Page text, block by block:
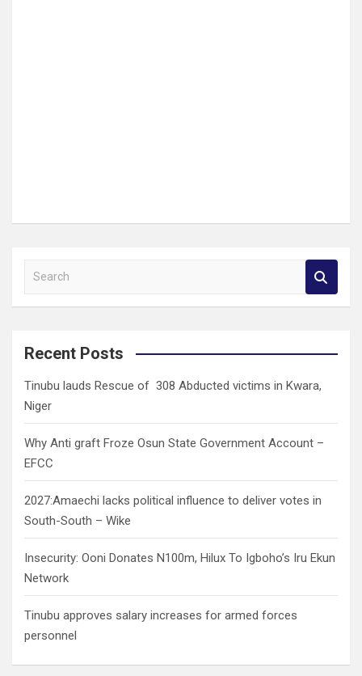
a
c
Recent Posts
Tinubu lauds Rescue of 308 Abducted victims in Kwara,
Niger
Why Anti graft Froze Osun State Government Account –
EFCC
2027:Amaechi lacks political influence to deliver votes in
South-South – Wike
Insecurity: Ooni Donates N100m, Hilux To Igboho’s Iru Ekun
Network
Tinubu approves salary increases for armed forces
personnel